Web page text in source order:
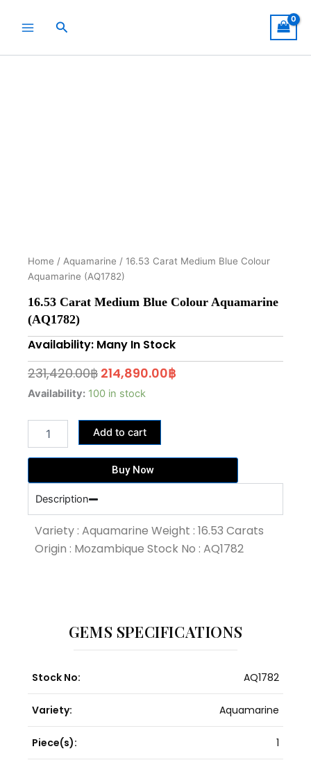
Search
Home / Aquamarine / 16.53 Carat Medium Blue Colour
Aquamarine (AQ1782)
16.53 Carat Medium Blue Colour Aquamarine
(AQ1782)
Availability: Many In Stock
231,420.00฿ Original
price
231,420.00฿.
214,890.00฿Current
Availability: 100 in stock
16.53
Medium
Colour
Aquamarine
Add to cart
Buy Now
Description
Variety : Aquamarine Weight : 16.53 Carats
Origin : Mozambique Stock No : AQ1782
GEMS SPECIFICATIONS
Stock No: AQ1782
Variety: Aquamarine
Piece(s): 1